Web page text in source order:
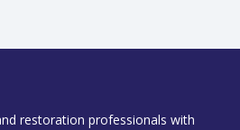
restoration professionals with